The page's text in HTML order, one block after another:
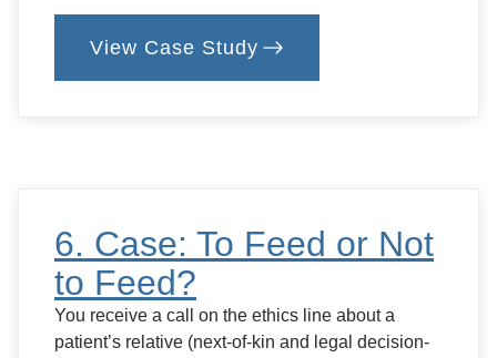
View Case Study
:
10.
6. Case: To Feed or Not
to Feed?
You receive a call on the ethics line about a
patient’s relative (next-of-kin and legal decision-